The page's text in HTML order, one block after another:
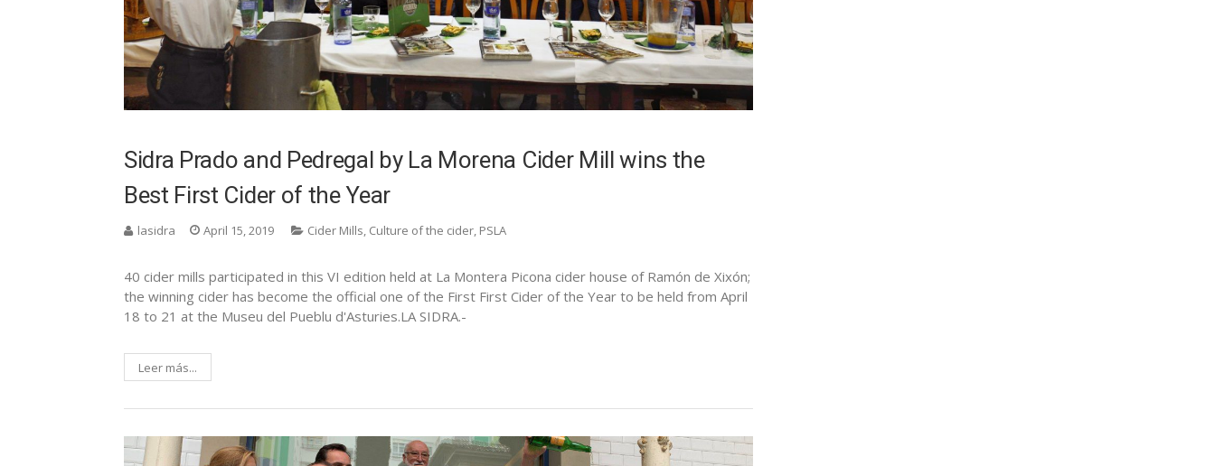
Sidra Prado and Pedregal by La Morena Cider Mill wins the
Best First Cider of the Year
lasidra April 15, 2019 Cider Mills, Culture of the cider, PSLA
40 cider mills participated in this VI edition held at La Montera Picona cider house of Ramón de Xixón;
the winning cider has become the official one of the First First Cider of the Year to be held from April
18 to 21 at the Museu del Pueblu d'Asturies.LA SIDRA.-
Leer más...